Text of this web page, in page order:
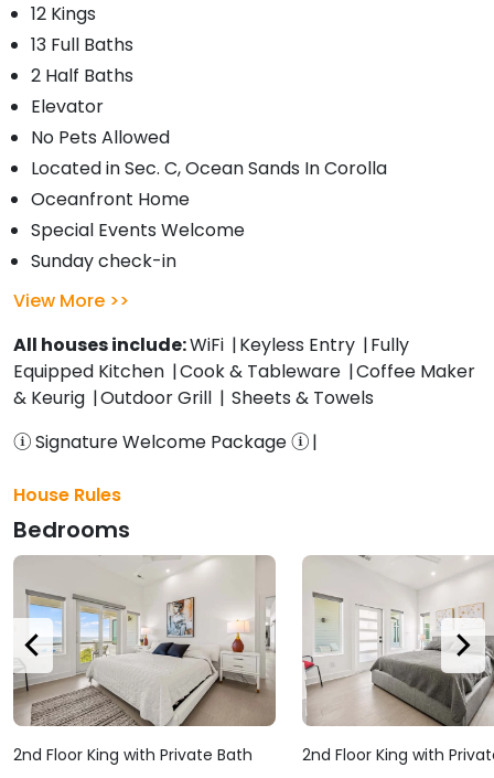
12 Kings
13 Full Baths
2 Half Baths
Elevator
No Pets Allowed
Located in Sec. C, Ocean Sands In Corolla
Oceanfront Home
Special Events Welcome
Sunday check-in
View More
All houses include:WiFi Keyless Entry
Fully
Equipped Kitchen
Cook & Tableware
Coffee Maker
& Keurig
Outdoor Grill
Sheets & Towels
Signature Welcome Package
House Rules
Bedrooms
2nd Floor King with Private Bath 2nd Floor King with